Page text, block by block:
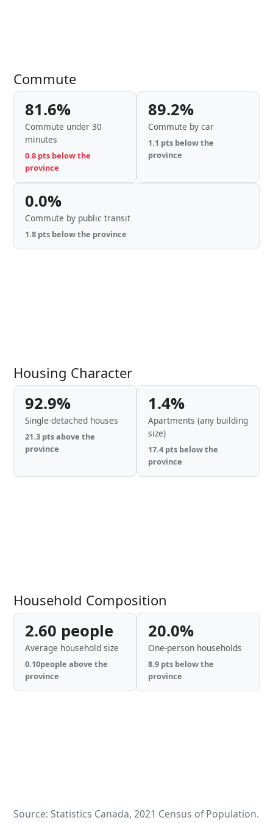
Commute
81.6%
Commute under 30
minutes
0.8 pts below the
province
89.2%
Commute by car
1.1 pts below the
province
0.0%
Commute by public transit
1.8 pts below the province
Housing Character
92.9%
Single-detached houses
21.3 pts above the
province
1.4%
Apartments (any building
size)
17.4 pts below the
province
Household Composition
2.60 people
Average household size
0.10people above the
province
20.0%
One-person households
8.9 pts below the
province
Source: Statistics Canada, 2021 Census of Population.